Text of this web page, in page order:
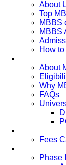
About
Top
MBBS
MBBS
How
About
Why
FAQs
Fees
Phase I